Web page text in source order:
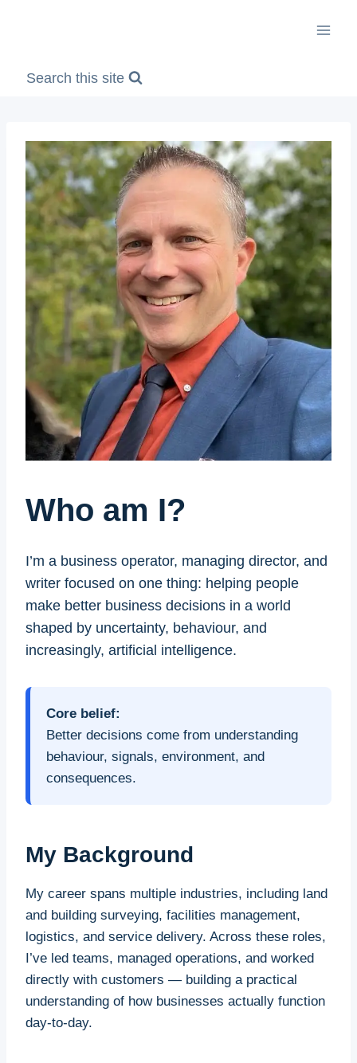
Search this site
Who am I?
I’m a business operator, managing director, and
writer focused on one thing: helping people
make better business decisions in a world
shaped by uncertainty, behaviour, and
increasingly, artificial intelligence.
Core belief:
Better decisions come from understanding
behaviour, signals, environment, and
consequences.
My Background
My career spans multiple industries, including land
and building surveying, facilities management,
logistics, and service delivery. Across these roles,
I’ve led teams, managed operations, and worked
directly with customers — building a practical
understanding of how businesses actually function
day-to-day.